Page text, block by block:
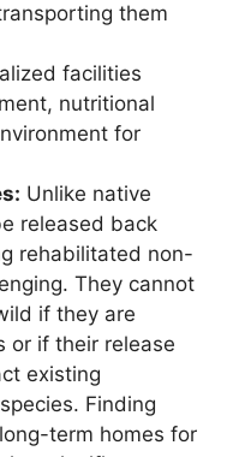
them
facilities
nutritional
for
Unlike native
released back
rehabilitated non-
They cannot
if they are
or if their release
existing
Finding
term homes for